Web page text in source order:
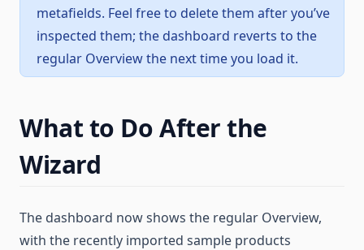
metafields. Feel free to delete them after you’ve
inspected them; the dashboard reverts to the
regular Overview the next time you load it.
What to Do After the
Wizard
The dashboard now shows the regular Overview,
with the recently imported sample products